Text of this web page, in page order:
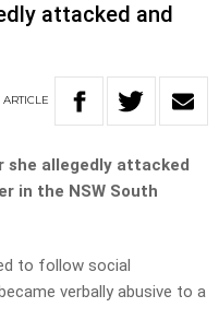
attacked and
ARTICLE
she allegedly attacked
in the NSW South
to follow social
verbally abusive to a